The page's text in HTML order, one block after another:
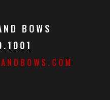
BOWS